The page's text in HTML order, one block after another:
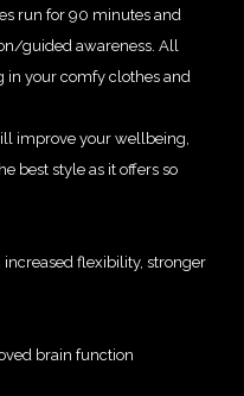
run for 90 minutes and
guided awareness. All
in your comfy clothes and
improve your wellbeing,
best style as it offers so
flexibility, stronger
brain function